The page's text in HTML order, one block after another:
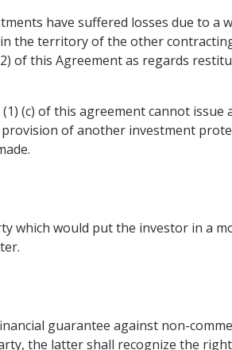
have suffered losses due to
the territory of the other
of this Agreement as regards
(c) of this agreement cannot
of another investment
which would put the investor in a
guarantee against non-
the latter shall recognize the